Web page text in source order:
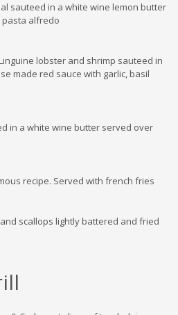
sauteed in a white wine lemon butter
pasta alfredo
lobster and shrimp sauteed in
made red sauce with garlic, basil
in a white wine butter served over
recipe. Served with french fries
scallops lightly battered and fried